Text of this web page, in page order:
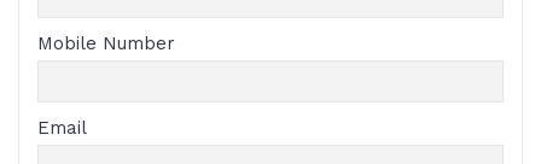
Mobile Number
Email